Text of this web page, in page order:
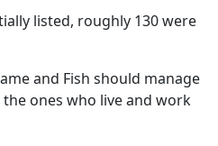
listed, roughly 130 were
and Fish should manage
ones who live and work